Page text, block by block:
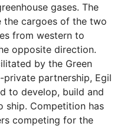
gases. The
cargoes of the two
from western to
opposite direction.
by the Green
private partnership, Egil
to develop, build and
ship. Competition has
competing for the